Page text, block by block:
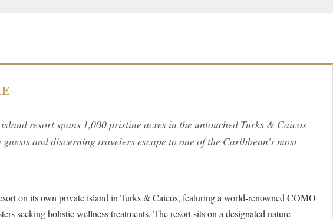
resort spans 1,000 pristine acres in the untouched Turks & Caicos
and discerning travelers escape to one of the Caribbean's most
on its own private island in Turks & Caicos, featuring a world-renowned COMO
seeking holistic wellness treatments. The resort sits on a designated nature